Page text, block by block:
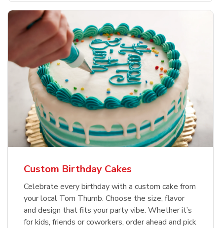
Custom Birthday Cakes
Celebrate every birthday with a custom cake from
your local Tom Thumb. Choose the size, flavor
and design that fits your party vibe. Whether it’s
for kids, friends or coworkers, order ahead and pick